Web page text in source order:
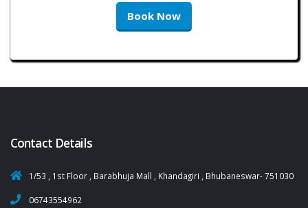
Book Now
Contact Details
1/53 , 1st Floor , Barabhuja Mall , Khandagiri , Bhubaneswar- 751030
06743554962